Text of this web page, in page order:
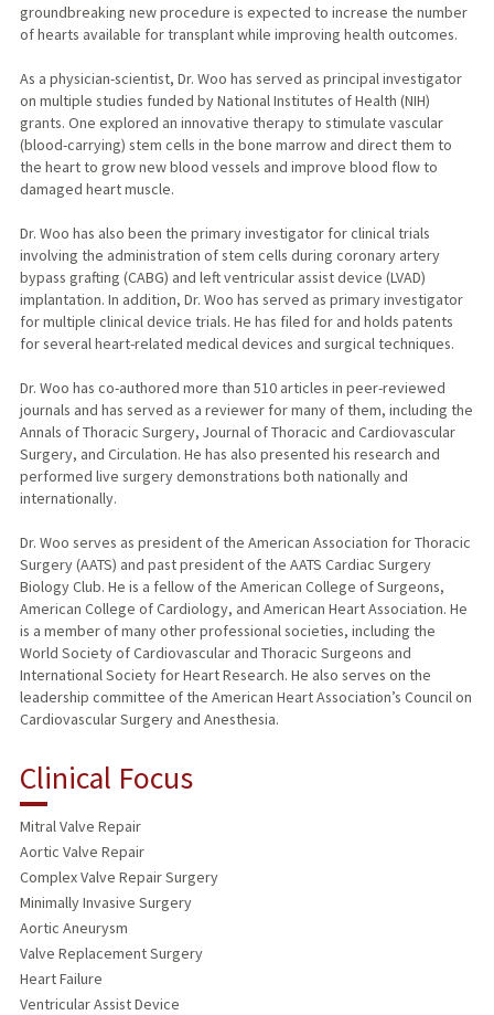
groundbreaking new procedure is expected to increase the number
of hearts available for transplant while improving health outcomes.
As a physician-scientist, Dr. Woo has served as principal investigator
on multiple studies funded by National Institutes of Health (NIH)
grants. One explored an innovative therapy to stimulate vascular
(blood-carrying) stem cells in the bone marrow and direct them to
the heart to grow new blood vessels and improve blood flow to
damaged heart muscle.
Dr. Woo has also been the primary investigator for clinical trials
involving the administration of stem cells during coronary artery
bypass grafting (CABG) and left ventricular assist device (LVAD)
implantation. In addition, Dr. Woo has served as primary investigator
for multiple clinical device trials. He has filed for and holds patents
for several heart-related medical devices and surgical techniques.
Dr. Woo has co-authored more than 510 articles in peer-reviewed
journals and has served as a reviewer for many of them, including the
Annals of Thoracic Surgery, Journal of Thoracic and Cardiovascular
Surgery, and Circulation. He has also presented his research and
performed live surgery demonstrations both nationally and
internationally.
Dr. Woo serves as president of the American Association for Thoracic
Surgery (AATS) and past president of the AATS Cardiac Surgery
Biology Club. He is a fellow of the American College of Surgeons,
American College of Cardiology, and American Heart Association. He
is a member of many other professional societies, including the
World Society of Cardiovascular and Thoracic Surgeons and
International Society for Heart Research. He also serves on the
leadership committee of the American Heart Association’s Council on
Cardiovascular Surgery and Anesthesia.
Clinical Focus
Mitral Valve Repair
Aortic Valve Repair
Complex Valve Repair Surgery
Minimally Invasive Surgery
Aortic Aneurysm
Valve Replacement Surgery
Heart Failure
Ventricular Assist Device